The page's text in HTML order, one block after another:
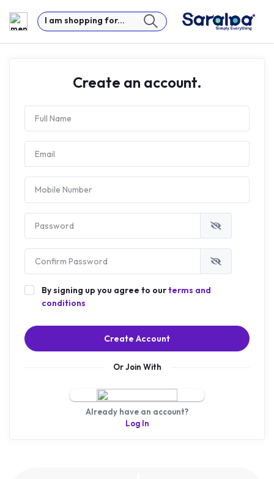
I am shopping for...
Create an account.
By signing up you agree to ourterms and
conditions
Create Account
Or Join With
Already have an account?
Log In